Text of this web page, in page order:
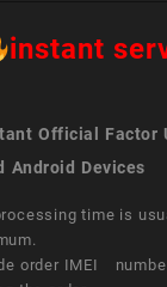
instant
Official Factor
Android Devices
time is
order IMEI